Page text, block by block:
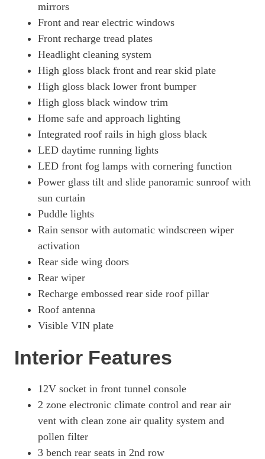
mirrors
Front and rear electric windows
Front recharge tread plates
Headlight cleaning system
High gloss black front and rear skid plate
High gloss black lower front bumper
High gloss black window trim
Home safe and approach lighting
Integrated roof rails in high gloss black
LED daytime running lights
LED front fog lamps with cornering function
Power glass tilt and slide panoramic sunroof with
sun curtain
Puddle lights
Rain sensor with automatic windscreen wiper
activation
Rear side wing doors
Rear wiper
Recharge embossed rear side roof pillar
Roof antenna
Visible VIN plate
Interior Features
12V socket in front tunnel console
2 zone electronic climate control and rear air
vent with clean zone air quality system and
pollen filter
3 bench rear seats in 2nd row